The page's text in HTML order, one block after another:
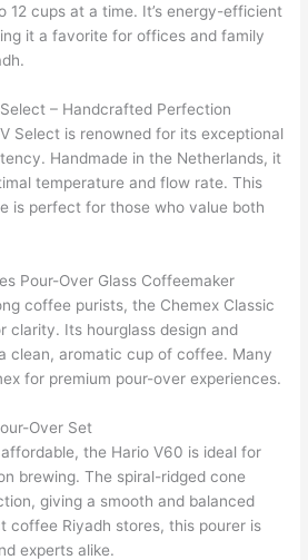
12 cups at a time. It’s energy-efficient
it a favorite for offices and family
– Handcrafted Perfection
Select is renowned for its exceptional
Handmade in the Netherlands, it
temperature and flow rate. This
is perfect for those who value both
Pour-Over Glass Coffeemaker
coffee purists, the Chemex Classic
clarity. Its hourglass design and
clean, aromatic cup of coffee. Many
for premium pour-over experiences.
Over Set
the Hario V60 is ideal for
brewing. The spiral-ridged cone
giving a smooth and balanced
coffee Riyadh stores, this pourer is
experts alike.